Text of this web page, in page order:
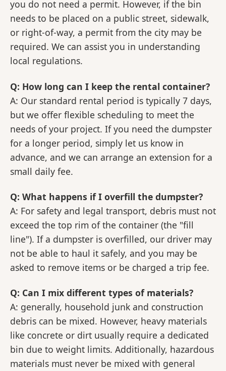
you do not need a permit. However, if the bin
needs to be placed on a public street, sidewalk,
or right-of-way, a permit from the city may be
required. We can assist you in understanding
local regulations.
Q: How long can I keep the rental container?
A: Our standard rental period is typically 7 days,
but we offer flexible scheduling to meet the
needs of your project. If you need the dumpster
for a longer period, simply let us know in
advance, and we can arrange an extension for a
small daily fee.
Q: What happens if I overfill the dumpster?
A: For safety and legal transport, debris must not
exceed the top rim of the container (the "fill
line"). If a dumpster is overfilled, our driver may
not be able to haul it safely, and you may be
asked to remove items or be charged a trip fee.
Q: Can I mix different types of materials?
A: generally, household junk and construction
debris can be mixed. However, heavy materials
like concrete or dirt usually require a dedicated
bin due to weight limits. Additionally, hazardous
materials must never be mixed with general